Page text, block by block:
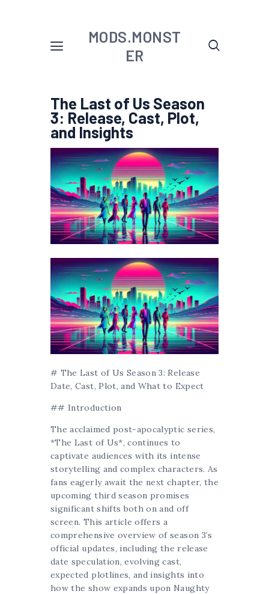
MODS.MONST
ER
The Last of Us Season
3: Release, Cast, Plot,
and Insights
# The Last of Us Season 3: Release
Date, Cast, Plot, and What to Expect
## Introduction
The acclaimed post-apocalyptic series,
*The Last of Us*, continues to
captivate audiences with its intense
storytelling and complex characters. As
fans eagerly await the next chapter, the
upcoming third season promises
significant shifts both on and off
screen. This article offers a
comprehensive overview of season 3’s
official updates, including the release
date speculation, evolving cast,
expected plotlines, and insights into
how the show expands upon Naughty